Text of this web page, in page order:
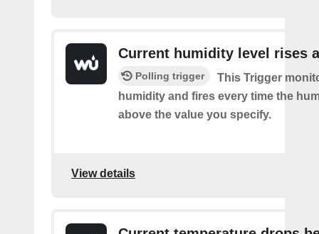
Current humidity level rises
Polling trigger
This Trigger
humidity and fires every time the
above the value you specify.
View details